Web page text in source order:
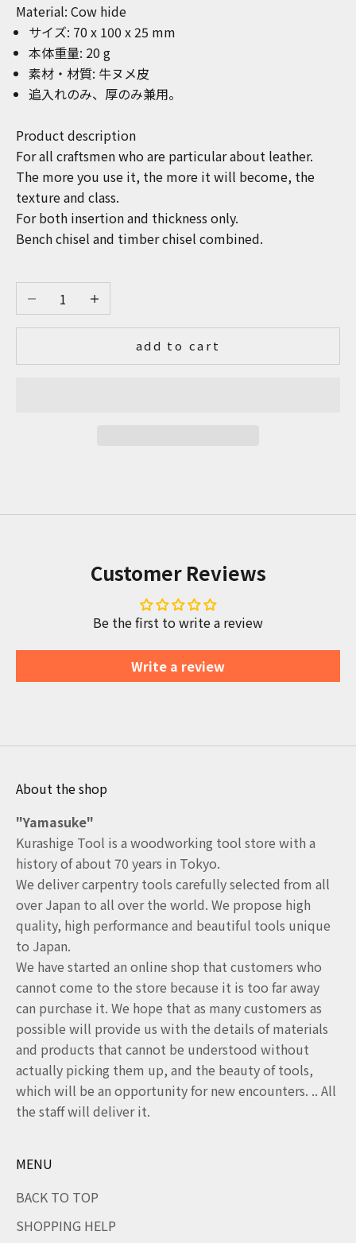
Material: Cow hide
サイズ: 70 x 100 x 25 mm
本体重量: 20 g
素材・材質: 牛ヌメ皮
追入れのみ、厚のみ兼用。
Product description
For all craftsmen who are particular about leather.
The more you use it, the more it will become, the
texture and class.
For both insertion and thickness only.
Bench chisel and timber chisel combined.
Decrease quantityIncrease quantity
add to cart
Customer Reviews
Be the first to write a review
Write a review
About the shop
"Yamasuke"
Kurashige Tool is a woodworking tool store with a
history of about 70 years in Tokyo.
We deliver carpentry tools carefully selected from all
over Japan to all over the world. We propose high
quality, high performance and beautiful tools unique
to Japan.
We have started an online shop that customers who
cannot come to the store because it is too far away
can purchase it. We hope that as many customers as
possible will provide us with the details of materials
and products that cannot be understood without
actually picking them up, and the beauty of tools,
which will be an opportunity for new encounters. .. All
the staff will deliver it.
MENU
BACK TO TOP
SHOPPING HELP